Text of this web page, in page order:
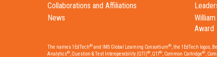
Collaborations and Affiliations
News
Award
The names 1EdTech®and IMS Global Learning Consortium®, the 1EdTech logos,
Analytics®, Question & Test Interoperability (QTI)®, QTI ®, Common Cartridge®,